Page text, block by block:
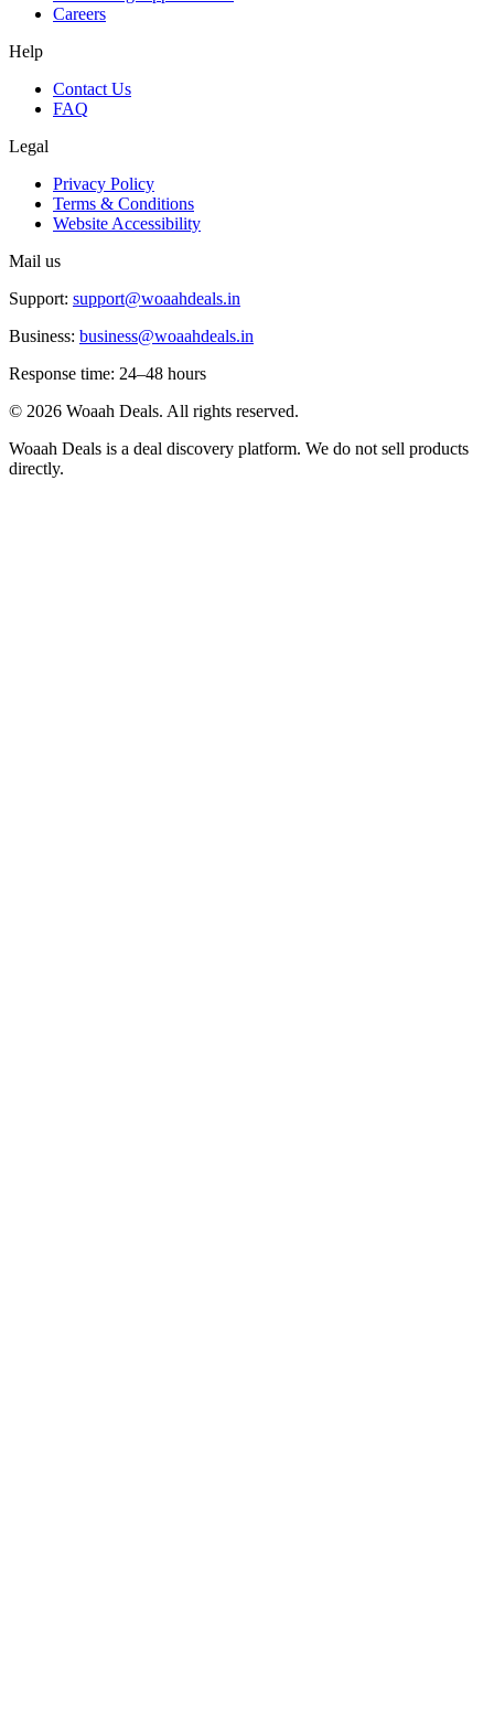
Careers
Help
Contact Us
FAQ
Legal
Privacy Policy
Terms & Conditions
Website Accessibility
Mail us
Support: support@woaahdeals.in
Business: business@woaahdeals.in
Response time: 24–48 hours
© 2026 Woaah Deals. All rights reserved.
Woaah Deals is a deal discovery platform. We do not sell products
directly.